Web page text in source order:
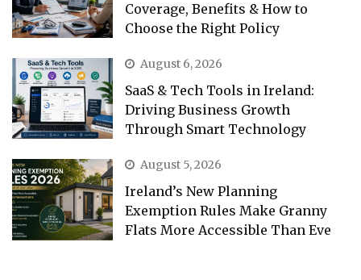
Coverage, Benefits & How to
Choose the Right Policy
August 6, 2026
SaaS & Tech Tools in Ireland:
Driving Business Growth
Through Smart Technology
August 5, 2026
Ireland’s New Planning
Exemption Rules Make Granny
Flats More Accessible Than Eve